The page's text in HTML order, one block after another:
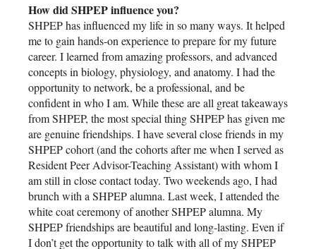
How did SHPEP influence you?
SHPEP has influenced my life in so many ways. It helped
me to gain hands-on experience to prepare for my future
career. I learned from amazing professors, and advanced
concepts in biology, physiology, and anatomy. I had the
opportunity to network, be a professional, and be
confident in who I am. While these are all great takeaways
from SHPEP, the most special thing SHPEP has given me
are genuine friendships. I have several close friends in my
SHPEP cohort (and the cohorts after me when I served as
Resident Peer Advisor-Teaching Assistant) with whom I
am still in close contact today. Two weekends ago, I had
brunch with a SHPEP alumna. Last week, I attended the
white coat ceremony of another SHPEP alumna. My
SHPEP friendships are beautiful and long-lasting. Even if
I don’t get the opportunity to talk with all of my SHPEP